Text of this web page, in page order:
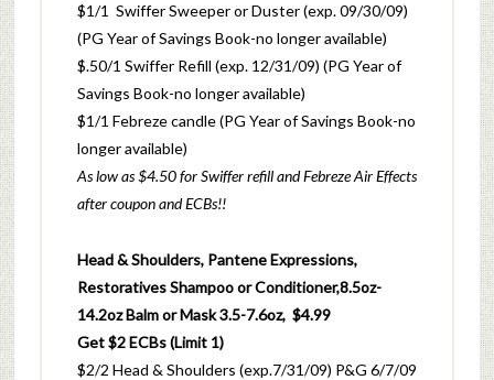
$1/1 Swiffer Sweeper or Duster (exp. 09/30/09)
(PG Year of Savings Book-no longer available)
$.50/1 Swiffer Refill (exp. 12/31/09) (PG Year of
Savings Book-no longer available)
$1/1 Febreze candle (PG Year of Savings Book-no
longer available)
As low as $4.50 for Swiffer refill and Febreze Air Effects
after coupon and ECBs!!
Head & Shoulders, Pantene Expressions,
Restoratives Shampoo or Conditioner,8.5oz-
14.2oz Balm or Mask 3.5-7.6oz, $4.99
Get $2 ECBs (Limit 1)
$2/2 Head & Shoulders (exp.7/31/09) P&G 6/7/09